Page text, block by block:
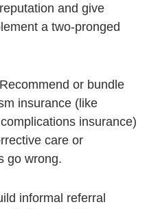
and give
a two-pronged
Recommend or bundle
insurance (like
insurance)
care or
go wrong.
informal referral